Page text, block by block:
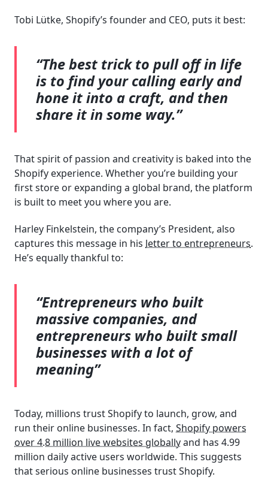
Tobi Lütke, Shopify’s founder and CEO, puts it best:
“The best trick to pull off in life
is to find your calling early and
hone it into a craft, and then
share it in some way.”
That spirit of passion and creativity is baked into the
Shopify experience. Whether you’re building your
first store or expanding a global brand, the platform
is built to meet you where you are.
Harley Finkelstein, the company’s President, also
captures this message in his letter to entrepreneurs.
He’s equally thankful to:
“Entrepreneurs who built
massive companies, and
entrepreneurs who built small
businesses with a lot of
meaning”
Today, millions trust Shopify to launch, grow, and
run their online businesses. In fact, Shopify powers
over 4.8 million live websites globallyand has 4.99
million daily active users worldwide. This suggests
that serious online businesses trust Shopify.